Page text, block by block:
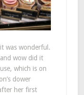
was wonderful.
wow did it
which is on
dower
her first